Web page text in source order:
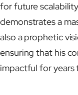
for future
demonstrates a
also a prophetic
ensuring that his
impactful for years